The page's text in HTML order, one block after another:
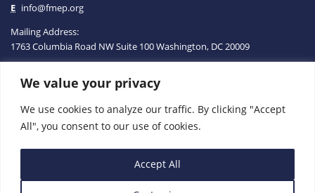
We value your privacy
We use cookies to analyze our traffic. By clicking "Accept
All", you consent to our use of cookies.
Accept All
E info@fmep.org
Mailing Address:
1763 Columbia Road NWSuite 100Washington, DC 20009
ABOUT
GRANTS